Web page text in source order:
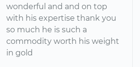
wonderful and and on top
with his expertise thank you
so much he is such a
commodity worth his weight
in gold